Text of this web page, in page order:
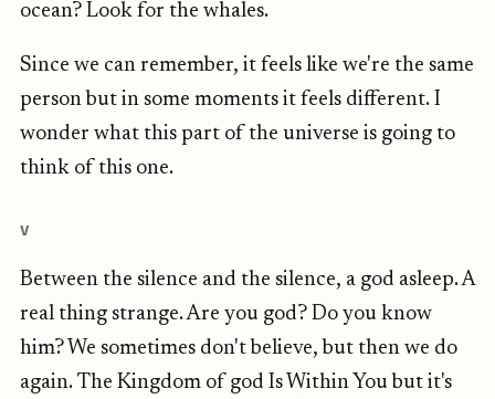
ocean? Look for the whales.
Since we can remember, it feels like we're the same
person but in some moments it feels different. I
wonder what this part of the universe is going to
think of this one.
V
Between the silence and the silence, a god asleep. A
real thing strange. Are you god? Do you know
him? We sometimes don't believe, but then we do
again. The Kingdom of god Is Within You but it's